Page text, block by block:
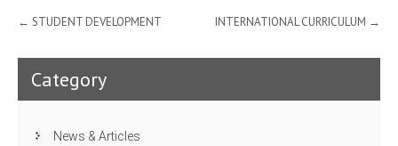
Post
← STUDENT DEVELOPMENT INTERNATIONAL CURRICULUM →
Category
News & Articles